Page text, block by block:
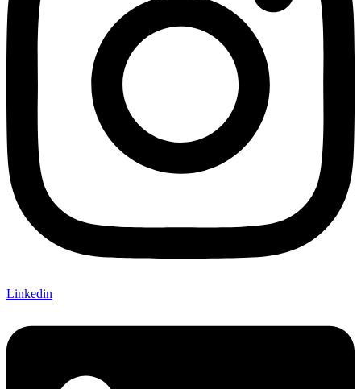
Linkedin